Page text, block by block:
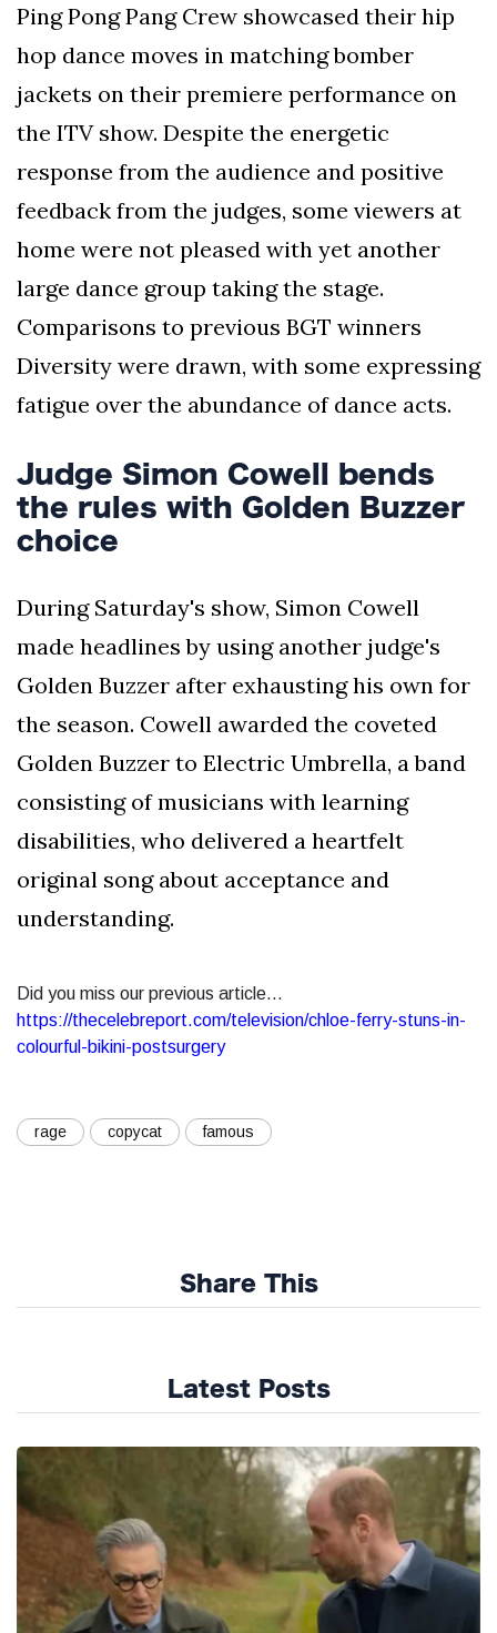
Ping Pong Pang Crew showcased their hip
hop dance moves in matching bomber
jackets on their premiere performance on
the ITV show. Despite the energetic
response from the audience and positive
feedback from the judges, some viewers at
home were not pleased with yet another
large dance group taking the stage.
Comparisons to previous BGT winners
Diversity were drawn, with some expressing
fatigue over the abundance of dance acts.
Judge Simon Cowell bends
the rules with Golden Buzzer
choice
During Saturday's show, Simon Cowell
made headlines by using another judge's
Golden Buzzer after exhausting his own for
the season. Cowell awarded the coveted
Golden Buzzer to Electric Umbrella, a band
consisting of musicians with learning
disabilities, who delivered a heartfelt
original song about acceptance and
understanding.
Did you miss our previous article...
https://thecelebreport.com/television/chloe-ferry-stuns-in-
colourful-bikini-postsurgery
rage copycat famous
Share This
Latest Posts